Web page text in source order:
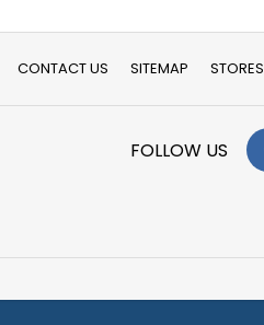
CONTACT US SITEMAP STORES
FOLLOW US